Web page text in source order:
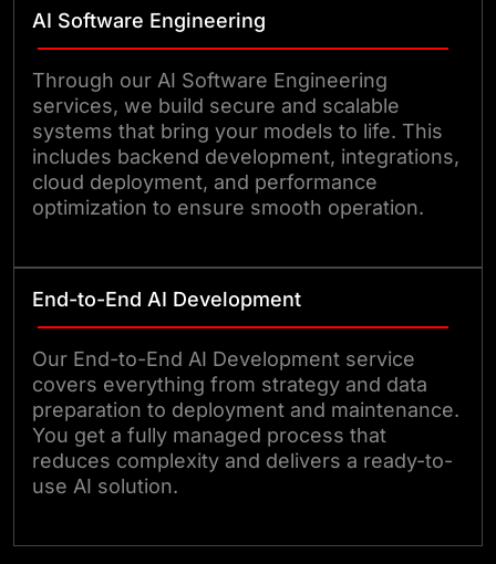
AI Software Engineering
Through our AI Software Engineering
services, we build secure and scalable
systems that bring your models to life. This
includes backend development, integrations,
cloud deployment, and performance
optimization to ensure smooth operation.
End-to-End AI Development
Our End-to-End AI Development service
covers everything from strategy and data
preparation to deployment and maintenance.
You get a fully managed process that
reduces complexity and delivers a ready-to-
use AI solution.